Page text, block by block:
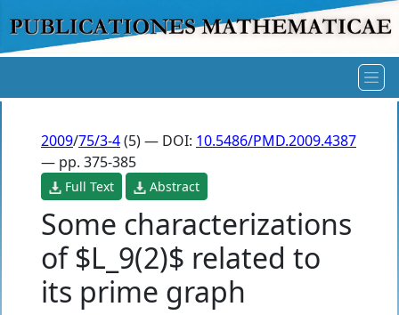
2009/75/3-4(5) — DOI: 10.5486/PMD.2009.4387
— pp. 375-385
Full Text Abstract
Some characterizations
of $L_9(2)$ related to
its prime graph